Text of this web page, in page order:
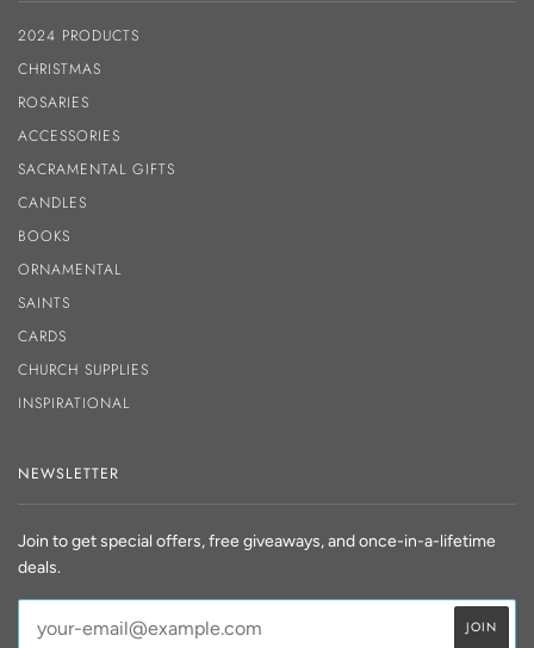
2024 PRODUCTS
CHRISTMAS
ROSARIES
ACCESSORIES
SACRAMENTAL GIFTS
CANDLES
BOOKS
ORNAMENTAL
SAINTS
CARDS
CHURCH SUPPLIES
INSPIRATIONAL
NEWSLETTER
Join to get special offers, free giveaways, and once-in-a-lifetime
deals.